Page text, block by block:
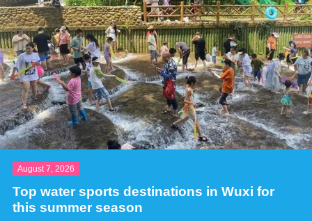
August 7, 2026
Top water sports destinations in Wuxi for
this summer season